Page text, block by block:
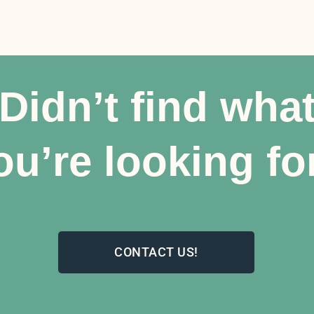
find
looking
CONTACT US!